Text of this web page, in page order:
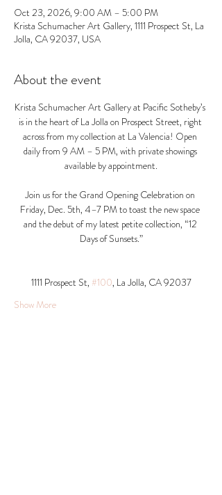
Oct 23, 2026, 9:00 AM – 5:00 PM
Krista Schumacher Art Gallery, 1111 Prospect St, La
Jolla, CA 92037, USA
About the event
Krista Schumacher Art Gallery at Pacific Sotheby’s
is in the heart of La Jolla on Prospect Street, right
across from my collection at La Valencia! Open
daily from 9 AM – 5 PM, with private showings
available by appointment.
Join us for the Grand Opening Celebration on
Friday, Dec. 5th, 4–7 PM to toast the new space
and the debut of my latest petite collection, “12
Days of Sunsets.”
1111 Prospect St, #100, La Jolla, CA 92037​
Show More